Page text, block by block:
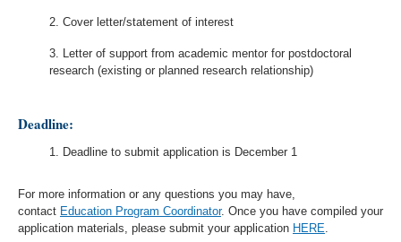
Cover letter/statement of interest
Letter of support from academic mentor for postdoctoral
research (existing or planned research relationship)
Deadline:
Deadline to submit application is December 1
For more information or any questions you may have,
contact Education Program Coordinator. Once you have compiled your
application materials, please submit your application HERE.